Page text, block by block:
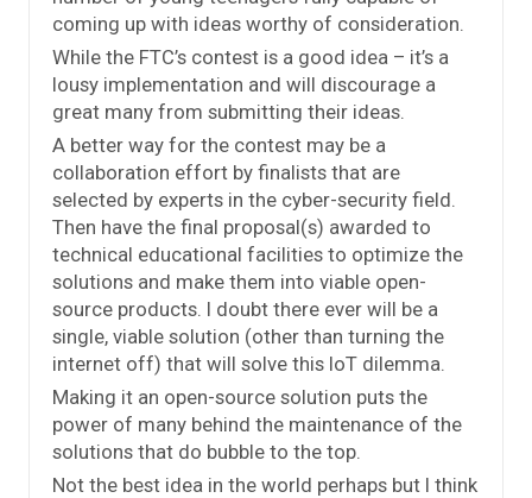
coming up with ideas worthy of consideration.
While the FTC’s contest is a good idea – it’s a
lousy implementation and will discourage a
great many from submitting their ideas.
A better way for the contest may be a
collaboration effort by finalists that are
selected by experts in the cyber-security field.
Then have the final proposal(s) awarded to
technical educational facilities to optimize the
solutions and make them into viable open-
source products. I doubt there ever will be a
single, viable solution (other than turning the
internet off) that will solve this IoT dilemma.
Making it an open-source solution puts the
power of many behind the maintenance of the
solutions that do bubble to the top.
Not the best idea in the world perhaps but I think